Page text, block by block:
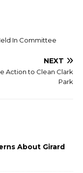
In Committee
NEXT
Action to Clean Clark
Park
About Girard